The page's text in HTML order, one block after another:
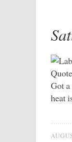
Got
heat